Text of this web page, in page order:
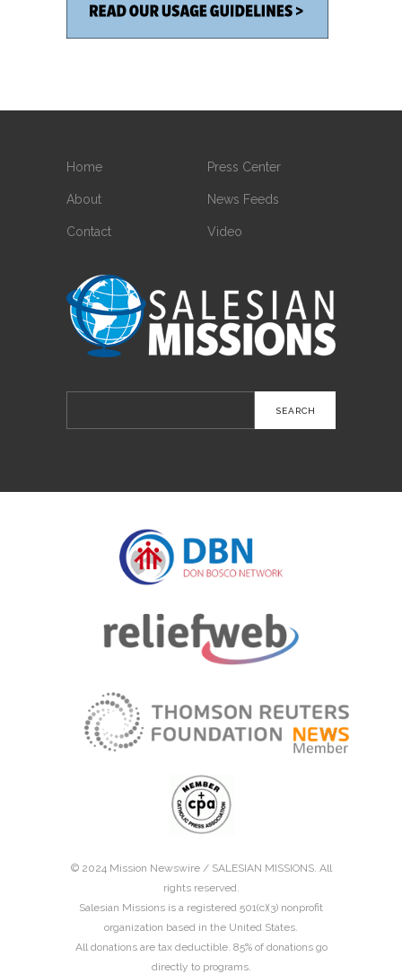
Home
About
Contact
Press Center
News Feeds
Video
for:
© 2024 Mission Newswire / SALESIAN MISSIONS. All
rights reserved.
Salesian Missions is a registered 501(c)(3) nonprofit
organization based in the United States.
All donations are tax deductible. 85% of donations go
directly to programs.